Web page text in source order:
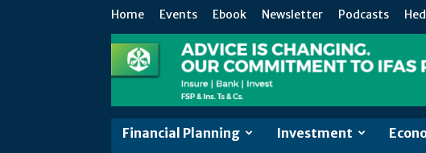
Home Events Ebook Newsletter Podcasts
Financial Planning Investment